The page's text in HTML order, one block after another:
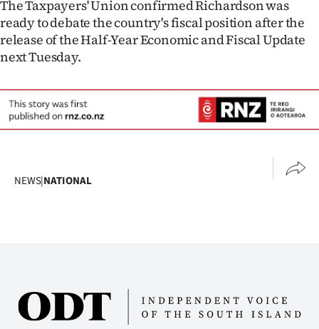
The Taxpayers' Union confirmed Richardson was
ready to debate the country's fiscal position after the
release of the Half-Year Economic and Fiscal Update
next Tuesday.
NEWS|NATIONAL